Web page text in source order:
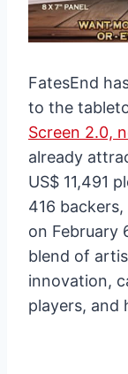
FatesEnd
to the
Screen 2.0,
already
US$ 11,491
416
on February
blend of
innovation,
players, and